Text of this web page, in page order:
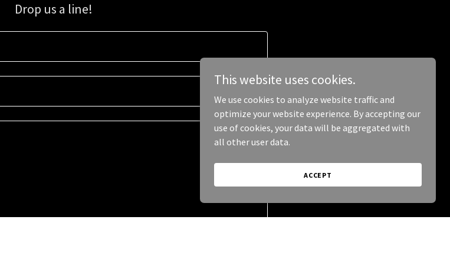
Drop us a line!
This website uses cookies.
We use cookies to analyze website traffic and
optimize your website experience. By accepting our
use of cookies, your data will be aggregated with
all other user data.
ACCEPT